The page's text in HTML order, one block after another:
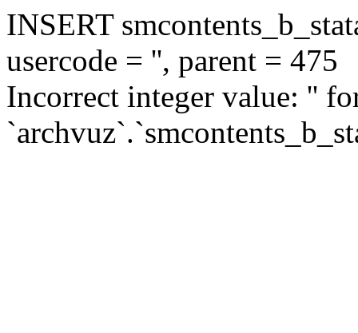
INSERT
usercode = '', parent = 475
Incorrect integer value: ''